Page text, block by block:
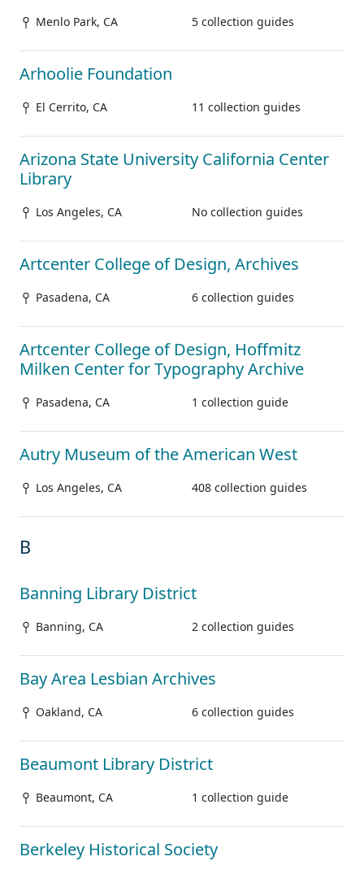
Menlo Park, CA 5 collection guides
Arhoolie Foundation
El Cerrito, CA 11 collection guides
Arizona State University California Center
Library
Los Angeles, CA No collection guides
Artcenter College of Design, Archives
Pasadena, CA 6 collection guides
Artcenter College of Design, Hoffmitz
Milken Center for Typography Archive
Pasadena, CA 1 collection guide
Autry Museum of the American West
Los Angeles, CA 408 collection guides
B
Banning Library District
Banning, CA 2 collection guides
Bay Area Lesbian Archives
Oakland, CA 6 collection guides
Beaumont Library District
Beaumont, CA 1 collection guide
Berkeley Historical Society